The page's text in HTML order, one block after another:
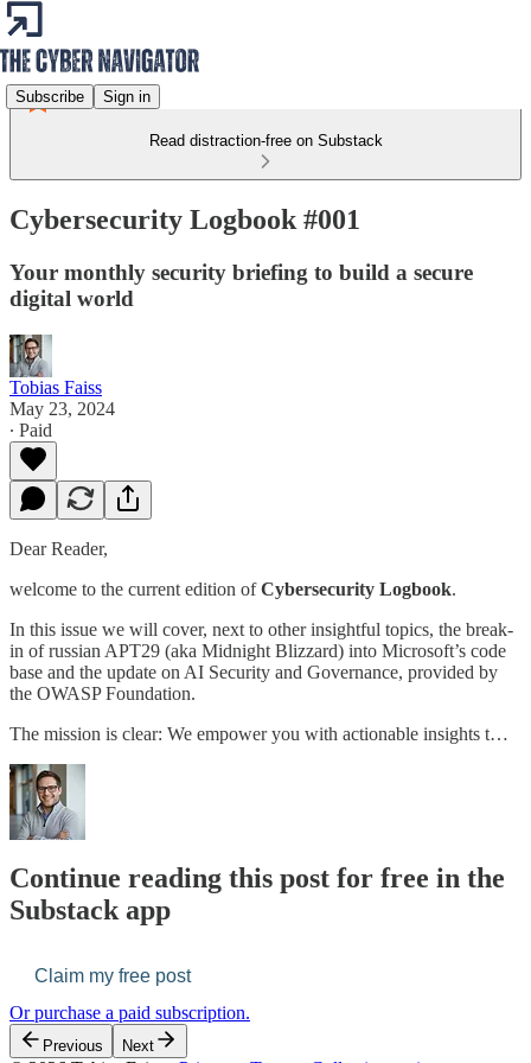
Subscribe Sign in
Read distraction-free on Substack
Cybersecurity Logbook #001
Your monthly security briefing to build a secure
digital world
Tobias Faiss
May 23, 2024
∙ Paid
Dear Reader,
welcome to the current edition ofCybersecurity Logbook.
In this issue we will cover, next to other insightful topics, the break-
in of russian APT29 (aka Midnight Blizzard) into Microsoft’s code
base and the update on AI Security and Governance, provided by
the OWASP Foundation.
The mission is clear: We empower you with actionable insights t…
Continue reading this post for free in the
Substack app
Claim my free post
Or purchase a paid subscription.
Previous Next